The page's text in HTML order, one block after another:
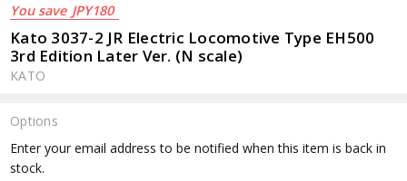
You save JPY180
Kato 3037-2 JR Electric Locomotive Type EH500
3rd Edition Later Ver. (N scale)
KATO
Options
Current
Stock:
Enter your email address to be notified when this item is back in
stock.